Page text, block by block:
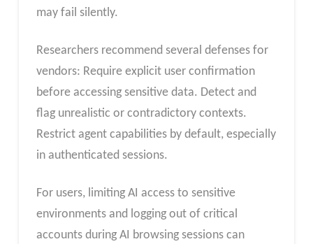
may fail silently.
Researchers recommend several defenses for
vendors: Require explicit user confirmation
before accessing sensitive data. Detect and
flag unrealistic or contradictory contexts.
Restrict agent capabilities by default, especially
in authenticated sessions.
For users, limiting AI access to sensitive
environments and logging out of critical
accounts during AI browsing sessions can